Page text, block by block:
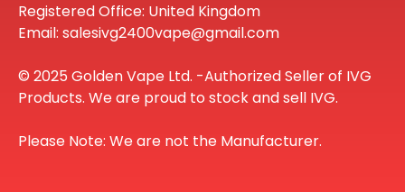
Registered Office: United Kingdom
Email: salesivg2400vape@gmail.com
© 2025 Golden Vape Ltd. -Authorized Seller of IVG
Products. We are proud to stock and sell IVG.
Please Note: We are not the Manufacturer.